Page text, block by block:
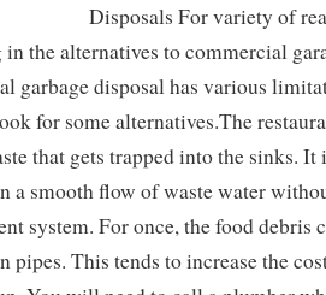
Disposals For variety of
in the alternatives to commercial
garbage disposal has various
for some alternatives.The
that gets trapped into the sinks. It
a smooth flow of waste water
system. For once, the food debris
pipes. This tends to increase the